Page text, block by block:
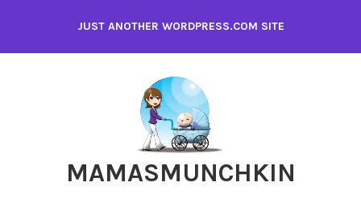
content
JUST ANOTHER WORDPRESS.COM SITE
MAMASMUNCHKIN